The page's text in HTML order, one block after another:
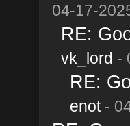
04-17-
RE:
vk_lord -
RE:
enot-